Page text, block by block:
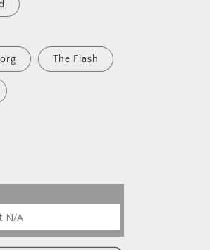
The Flash